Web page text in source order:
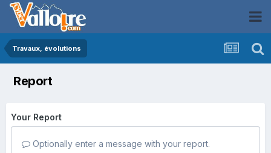
Travaux, évolutions
Report
Your Report
Optionally enter a message with your report.